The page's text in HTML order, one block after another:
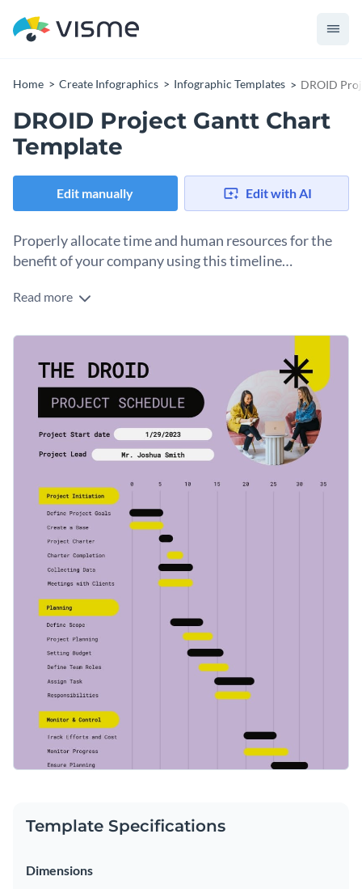
Home Create Infographics Infographic Templates DROID
DROID Project Gantt Chart
Template
Edit manually Edit with AI
Properly allocate time and human resources for the
benefit of your company using this timeline
Want to stay on top of your project tasks and deadlines? Get
improve your workflow. The template is packed with vibrant
colors, a Gantt chart and sections for task headers. And can
easily be used on its own or in combination with other
documents.
Change color themes and font styles with a few clicks
Access millions of free graphics from inside the editor
Visualize data with custom widgets, maps and charts
Add interactivity like animation, hover effects and links
Download in JPG, PNG, PDF and HTML5 format
Share online with a link or embed it on your website
Start editing this stunning timeline infographic template by
clicking the button below. Check out ourcollection of other
professional templatesto explore more ideas.
Read more
Template Specifications
Dimensions